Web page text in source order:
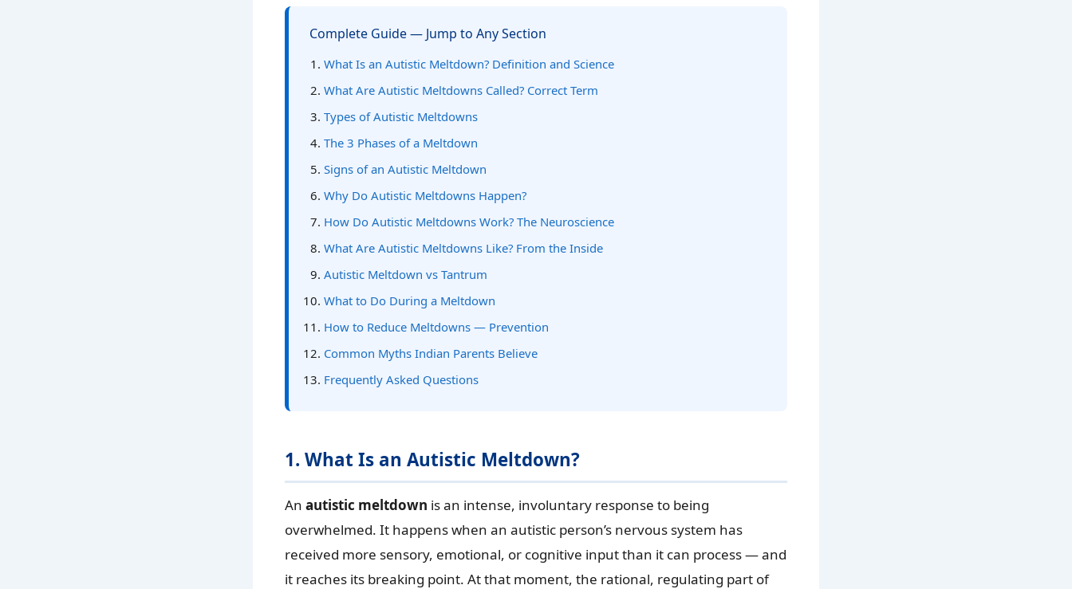
Complete Guide — Jump to Any Section
What Is an Autistic Meltdown? Definition and Science
What Are Autistic Meltdowns Called? Correct Term
Types of Autistic Meltdowns
The 3 Phases of a Meltdown
Signs of an Autistic Meltdown
Why Do Autistic Meltdowns Happen?
How Do Autistic Meltdowns Work? The Neuroscience
What Are Autistic Meltdowns Like? From the Inside
Autistic Meltdown vs Tantrum
What to Do During a Meltdown
How to Reduce Meltdowns — Prevention
Common Myths Indian Parents Believe
Frequently Asked Questions
1. What Is an Autistic Meltdown?
An autistic meltdown is an intense, involuntary response to being
overwhelmed. It happens when an autistic person’s nervous system has
received more sensory, emotional, or cognitive input than it can process — and
it reaches its breaking point. At that moment, the rational, regulating part of